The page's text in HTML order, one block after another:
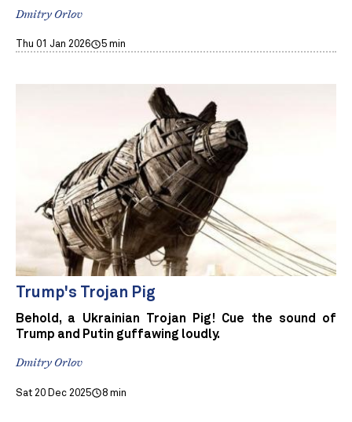
Dmitry Orlov
Thu 01 Jan 2026 5 min
Trump's Trojan Pig
Behold, a Ukrainian Trojan Pig! Cue the sound of
Trump and Putin guffawing loudly.
Dmitry Orlov
Sat 20 Dec 2025 8 min